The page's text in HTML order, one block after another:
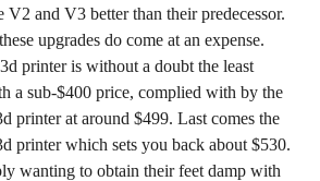
V2 and V3 better than their predecessor.
upgrades do come at an expense.
printer is without a doubt the least
a sub-$400 price, complied with by the
printer at around $499. Last comes the
printer which sets you back about $530.
wanting to obtain their feet damp with